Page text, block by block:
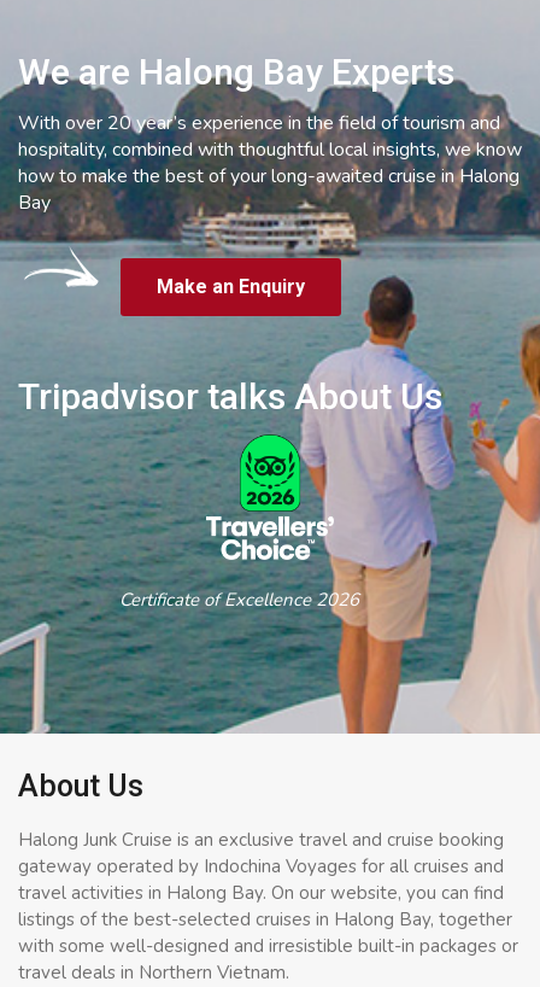
We are Halong Bay Experts
With over 20 year’s experience in the field of tourism and
hospitality, combined with thoughtful local insights, we know
how to make the best of your long-awaited cruise in Halong
Bay
Make an Enquiry
Tripadvisor talks About Us
Certificate of Excellence 2026
About Us
Halong Junk Cruise is an exclusive travel and cruise booking
gateway operated by Indochina Voyages for all cruises and
travel activities in Halong Bay. On our website, you can find
listings of the best-selected cruises in Halong Bay, together
with some well-designed and irresistible built-in packages or
travel deals in Northern Vietnam.